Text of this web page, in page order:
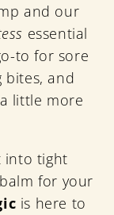
and our
essential
to for sore
bites, and
little more
into tight
for your
is here to